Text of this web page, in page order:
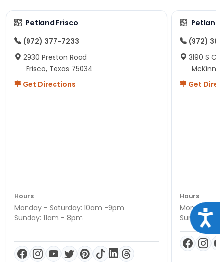
Petland Frisco
(972) 377-7233
2930 Preston Road
Frisco, Texas 75034
Get Directions
Hours
Monday - Saturday: 10am -9pm
Sunday: 11am - 8pm
(972)
3190 S
Get
Hours
Monday -
Sunday: